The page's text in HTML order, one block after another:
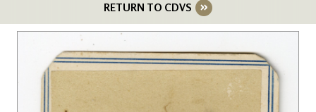
RETURN TO CDVS